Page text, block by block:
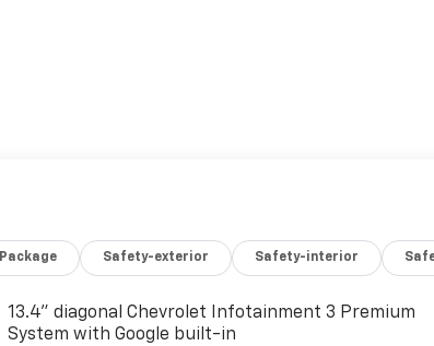
Package Safety-exterior Safety-interior
13.4" diagonal Chevrolet Infotainment 3 Premium
System with Google built-in